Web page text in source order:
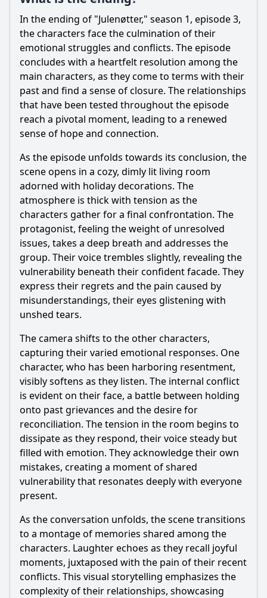
In the ending of "Julenøtter," season 1, episode 3,
the characters face the culmination of their
emotional struggles and conflicts. The episode
concludes with a heartfelt resolution among the
main characters, as they come to terms with their
past and find a sense of closure. The relationships
that have been tested throughout the episode
reach a pivotal moment, leading to a renewed
sense of hope and connection.
As the episode unfolds towards its conclusion, the
scene opens in a cozy, dimly lit living room
adorned with holiday decorations. The
atmosphere is thick with tension as the
characters gather for a final confrontation. The
protagonist, feeling the weight of unresolved
issues, takes a deep breath and addresses the
group. Their voice trembles slightly, revealing the
vulnerability beneath their confident facade. They
express their regrets and the pain caused by
misunderstandings, their eyes glistening with
unshed tears.
The camera shifts to the other characters,
capturing their varied emotional responses. One
character, who has been harboring resentment,
visibly softens as they listen. The internal conflict
is evident on their face, a battle between holding
onto past grievances and the desire for
reconciliation. The tension in the room begins to
dissipate as they respond, their voice steady but
filled with emotion. They acknowledge their own
mistakes, creating a moment of shared
vulnerability that resonates deeply with everyone
present.
As the conversation unfolds, the scene transitions
to a montage of memories shared among the
characters. Laughter echoes as they recall joyful
moments, juxtaposed with the pain of their recent
conflicts. This visual storytelling emphasizes the
complexity of their relationships, showcasing